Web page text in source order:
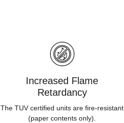
Increased Flame
Retardancy
The TUV certified units are fire-resistant
(paper contents only).